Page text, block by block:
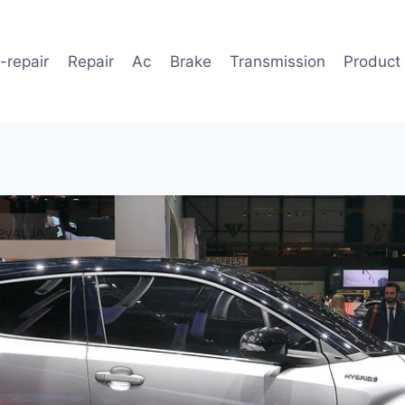
repair Repair Ac Brake Transmission Product